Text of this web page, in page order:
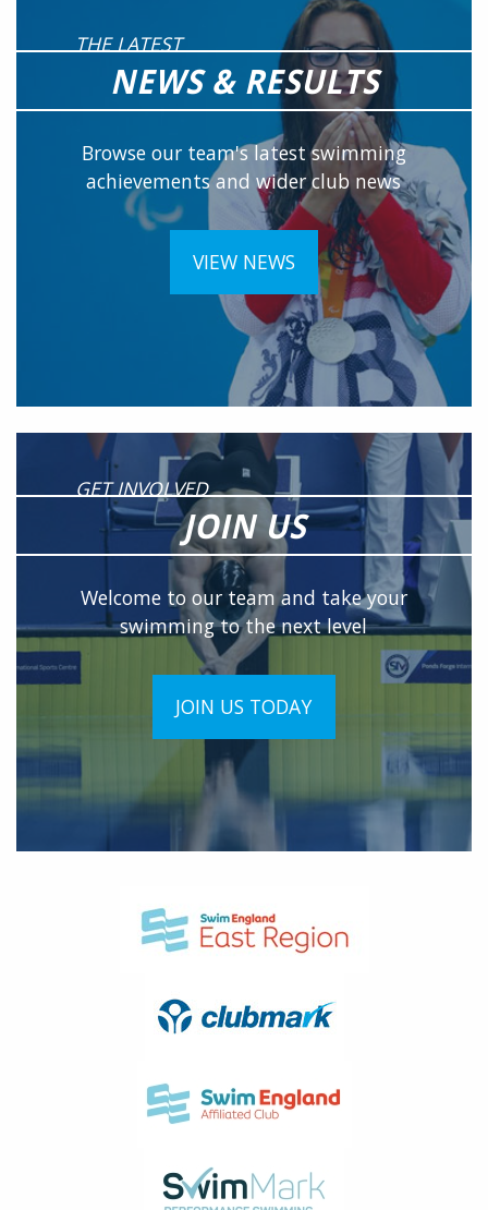
THE LATEST
NEWS & RESULTS
Browse our team's latest swimming
achievements and wider club news
VIEW NEWS
GET INVOLVED
JOIN US
Welcome to our team and take your
swimming to the next level
JOIN US TODAY